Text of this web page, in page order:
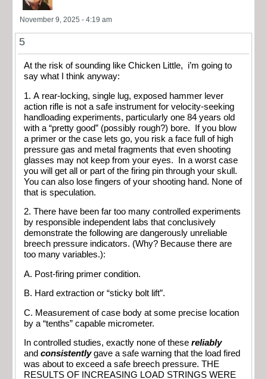
November 9, 2025 - 4:19 am
5
At the risk of sounding like Chicken Little, i’m going to
say what I think anyway:
1. A rear-locking, single lug, exposed hammer lever
action rifle is not a safe instrument for velocity-seeking
handloading experiments, particularly one 84 years old
with a “pretty good” (possibly rough?) bore. If you blow
a primer or the case lets go, you risk a face full of high
pressure gas and metal fragments that even shooting
glasses may not keep from your eyes. In a worst case
you will get all or part of the firing pin through your skull.
You can also lose fingers of your shooting hand. None of
that is speculation.
2. There have been far too many controlled experiments
by responsible independent labs that conclusively
demonstrate the following are dangerously unreliable
breech pressure indicators. (Why? Because there are
too many variables.):
A. Post-firing primer condition.
B. Hard extraction or “sticky bolt lift”.
C. Measurement of case body at some precise location
by a “tenths” capable micrometer.
In controlled studies, exactly none of these reliably
and consistentlygave a safe warning that the load fired
was about to exceed a safe breech pressure. THE
RESULTS OF INCREASING LOAD STRINGS WERE